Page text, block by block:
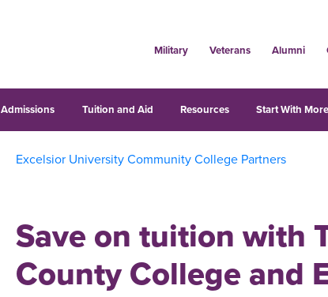
Military Veterans Alumni
Admissions Tuition and Aid Resources Start With
Excelsior University Community College Partners
Save on tuition with
County College and